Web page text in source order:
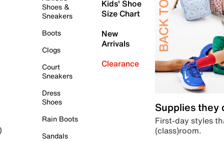
Shoes &
Sneakers
Boots
Clogs
Court
Sneakers
Dress
Shoes
Rain Boots
Sandals
Kids' Shoe
Size Chart
New
Arrivals
Clearance
Supplies they
First-day styles
(class)room.